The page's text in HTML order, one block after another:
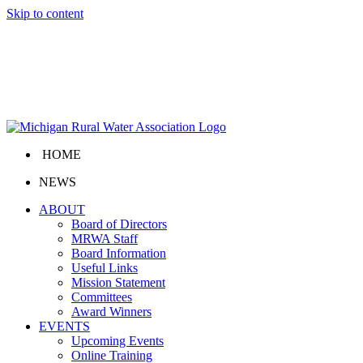
Skip to content
HOME
NEWS
ABOUT
Board of Directors
MRWA Staff
Board Information
Useful Links
Mission Statement
Committees
Award Winners
EVENTS
Upcoming Events
Online Training